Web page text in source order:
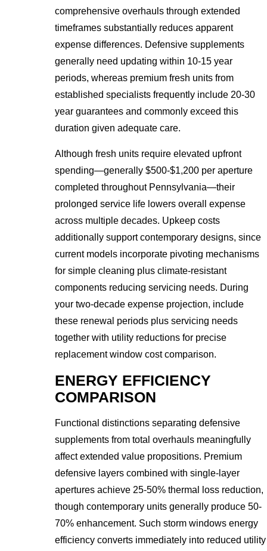
comprehensive overhauls through extended
timeframes substantially reduces apparent
expense differences. Defensive supplements
generally need updating within 10-15 year
periods, whereas premium fresh units from
established specialists frequently include 20-30
year guarantees and commonly exceed this
duration given adequate care.
Although fresh units require elevated upfront
spending—generally $500-$1,200 per aperture
completed throughout Pennsylvania—their
prolonged service life lowers overall expense
across multiple decades. Upkeep costs
additionally support contemporary designs, since
current models incorporate pivoting mechanisms
for simple cleaning plus climate-resistant
components reducing servicing needs. During
your two-decade expense projection, include
these renewal periods plus servicing needs
together with utility reductions for precise
replacement window cost comparison.
ENERGY EFFICIENCY
COMPARISON
Functional distinctions separating defensive
supplements from total overhauls meaningfully
affect extended value propositions. Premium
defensive layers combined with single-layer
apertures achieve 25-50% thermal loss reduction,
though contemporary units generally produce 50-
70% enhancement. Such storm windows energy
efficiency converts immediately into reduced utility